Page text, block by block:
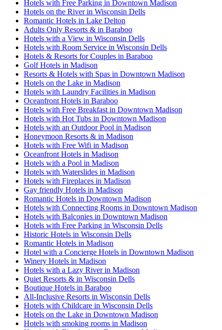
Hotels with Free Parking in Downtown Madison
Hotels on the River in Wisconsin Dells
Romantic Hotels in Lake Delton
Adults Only Resorts & in Baraboo
Hotels with a View in Wisconsin Dells
Hotels with Room Service in Wisconsin Dells
Hotels & Resorts for Couples in Baraboo
Golf Hotels in Madison
Resorts & Hotels with Spas in Downtown Madison
Hotels on the Lake in Madison
Hotels with Laundry Facilities in Madison
Oceanfront Hotels in Baraboo
Hotels with Free Breakfast in Downtown Madison
Hotels with Hot Tubs in Downtown Madison
Hotels with an Outdoor Pool in Madison
Honeymoon Resorts & in Madison
Hotels with Free Wifi in Madison
Oceanfront Hotels in Madison
Hotels with a Pool in Madison
Hotels with Waterslides in Madison
Hotels with Fireplaces in Madison
Gay friendly Hotels in Madison
Romantic Hotels in Downtown Madison
Hotels with Connecting Rooms in Downtown Madison
Hotels with Balconies in Downtown Madison
Hotels with Free Parking in Wisconsin Dells
Historic Hotels in Wisconsin Dells
Romantic Hotels in Madison
Hotel with a Concierge Hotels in Downtown Madison
Winery Hotels in Madison
Hotels with a Lazy River in Madison
Quiet Resorts & in Wisconsin Dells
Boutique Hotels in Baraboo
All-Inclusive Resorts in Wisconsin Dells
Hotels with Childcare in Wisconsin Dells
Hotels on the Lake in Downtown Madison
Hotels with smoking rooms in Madison